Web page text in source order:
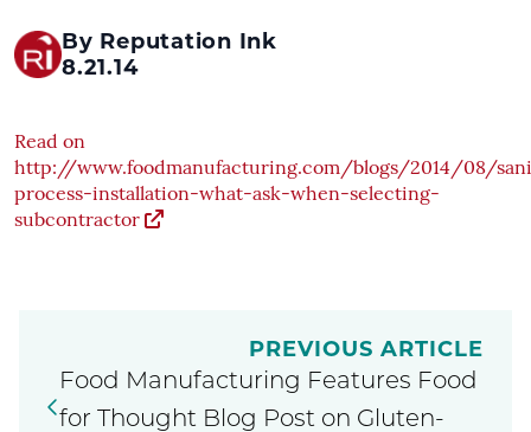
By Reputation Ink
8.21.14
Read on
http://www.foodmanufacturing.com/blogs/2014/08/
process-installation-what-ask-when-selecting-
subcontractor
PREVIOUS ARTICLE
Food Manufacturing Features Food
for Thought Blog Post on Gluten-